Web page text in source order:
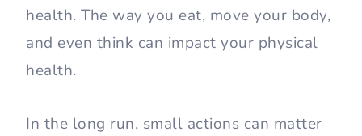
health. The way you eat, move your body,
and even think can impact your physical
health.
In the long run, small actions can matter